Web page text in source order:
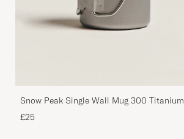
Snow Peak Single Wall Mug 300 Titanium
£25